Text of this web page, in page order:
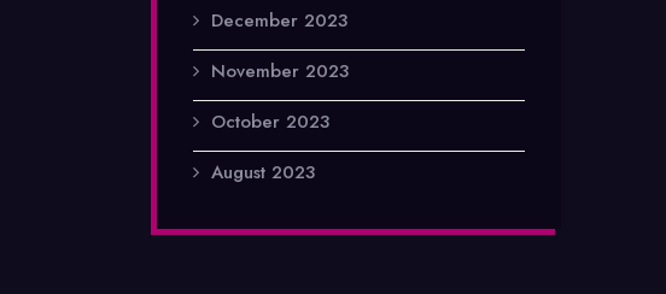
December 2023
November 2023
October 2023
August 2023